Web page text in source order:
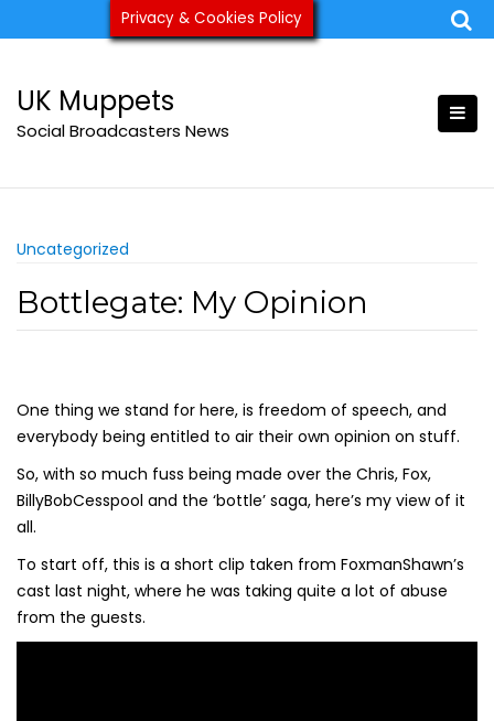
to
ukmuppets@pm.me
UK Muppets
Social Broadcasters News
Uncategorized
Bottlegate: My Opinion
One thing we stand for here, is freedom of speech, and
everybody being entitled to air their own opinion on stuff.
So, with so much fuss being made over the Chris, Fox,
BillyBobCesspool and the ‘bottle’ saga, here’s my view of it
all.
To start off, this is a short clip taken from FoxmanShawn’s
cast last night, where he was taking quite a lot of abuse
from the guests.
Privacy & Cookies Policy